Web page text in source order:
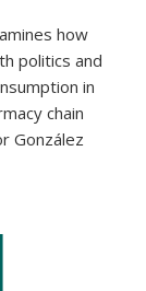
how
politics and
in
chain
González